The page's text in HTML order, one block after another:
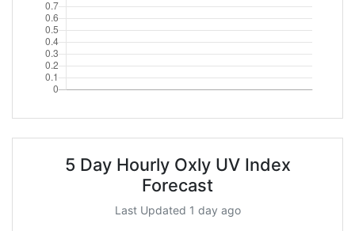
5 Day Hourly Oxly UV Index
Forecast
Last Updated 1 day ago